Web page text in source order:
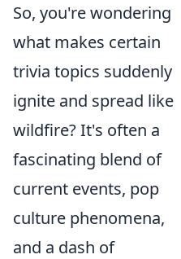
So, you're wondering
what makes certain
trivia topics suddenly
ignite and spread like
wildfire? It's often a
fascinating blend of
current events, pop
culture phenomena,
and a dash of